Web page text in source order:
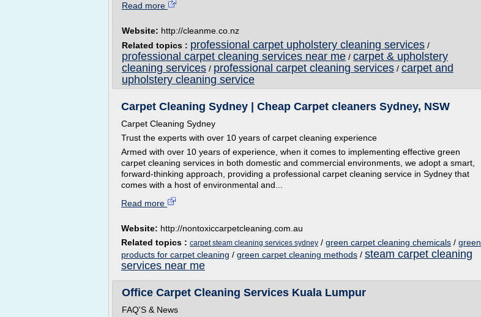
Read more
Website: http://cleanme.co.nz
Related topics : professional carpet upholstery cleaning services /
professional carpet cleaning services near me / carpet & upholstery
cleaning services / professional carpet cleaning services / carpet and
upholstery cleaning service
Carpet Cleaning Sydney | Cheap Carpet cleaners Sydney, NSW
Carpet Cleaning Sydney
Trust the experts with over 10 years of carpet cleaning experience
Armed with over 10 years of experience, when it comes to implementing effective green
carpet cleaning services in both domestic and commercial environments, we adopt a smart,
forward-thinking approach, providing a professional carpet cleaning service in Sydney that
comes with a host of environmental and...
Read more
Website: http://nontoxiccarpetcleaning.com.au
Related topics : carpet steam cleaning services sydney / green carpet cleaning chemicals / green
products for carpet cleaning / green carpet cleaning methods / steam carpet cleaning
services near me
Office Carpet Cleaning Services Kuala Lumpur
FAQ'S & News